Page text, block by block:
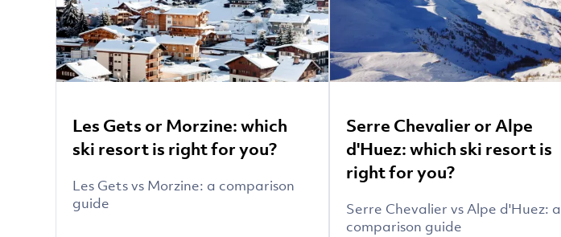
Les Gets or Morzine: which
ski resort is right for you?
Les Gets vs Morzine: a comparison
guide
Serre Chevalier or Alpe
d'Huez: which ski resort is
right for you?
Serre Chevalier vs Alpe d'Huez: a
comparison guide